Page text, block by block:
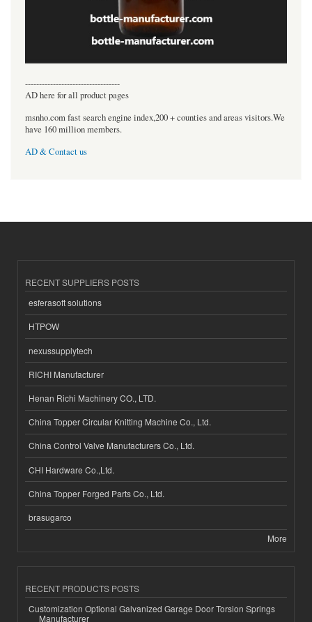
----------------------------------
AD here for all product pages
msnho.com fast search engine index,200 + counties and areas visitors.We
have 160 million members.
AD & Contact us
RECENT SUPPLIERS POSTS
esferasoft solutions
HTPOW
nexussupplytech
RICHI Manufacturer
Henan Richi Machinery CO., LTD.
China Topper Circular Knitting Machine Co., Ltd.
China Control Valve Manufacturers Co., Ltd.
CHI Hardware Co.,Ltd.
China Topper Forged Parts Co., Ltd.
brasugarco
More
RECENT PRODUCTS POSTS
Customization Optional Galvanized Garage Door Torsion Springs
Manufacturer